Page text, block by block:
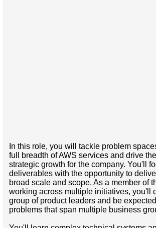
In this role, you will tackle problem
full breadth of AWS services and drive
strategic growth for the company. You'll
deliverables with the opportunity to
broad scale and scope. As a member of
working across multiple initiatives, you'll
group of product leaders and be
problems that span multiple business